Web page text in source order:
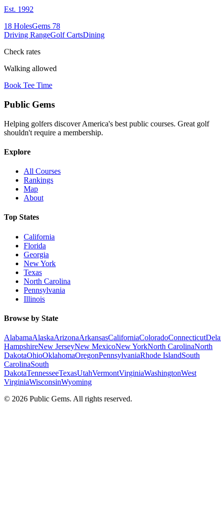
Est. 1992
18 HolesGems 78
Driving RangeGolf CartsDining
Check rates
Walking allowed
Book Tee Time
Public Gems
Helping golfers discover America's best public courses. Great golf
shouldn't require a membership.
Explore
All Courses
Rankings
Map
About
Top States
California
Florida
Georgia
New York
Texas
North Carolina
Pennsylvania
Illinois
Browse by State
AlabamaAlaskaArizonaArkansasCaliforniaColoradoConnecticut
HampshireNew JerseyNew MexicoNew YorkNorth CarolinaNorth
DakotaOhioOklahomaOregonPennsylvaniaRhode IslandSouth
CarolinaSouth
DakotaTennesseeTexasUtahVermontVirginiaWashingtonWest
VirginiaWisconsinWyoming
© 2026 Public Gems. All rights reserved.